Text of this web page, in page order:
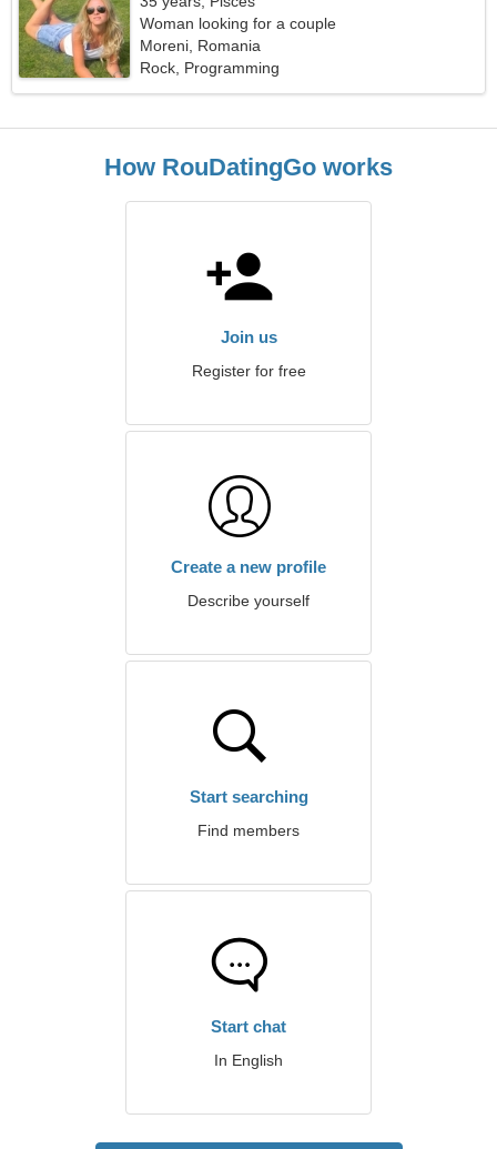
Woman looking for a couple
Moreni, Romania
Rock, Programming
How RouDatingGo works
Join us
Register for free
Create a new profile
Describe yourself
Start searching
Find members
Start chat
In English